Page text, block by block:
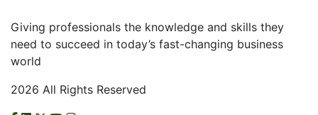
Giving professionals the knowledge and skills they
need to succeed in today’s fast-changing business
world
2026 All Rights Reserved